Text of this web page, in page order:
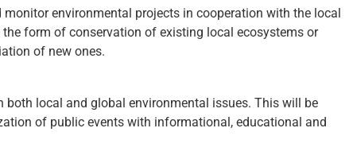
monitor environmental projects in cooperation with the local
form of conservation of existing local ecosystems or
of new ones.
both local and global environmental issues. This will be
of public events with informational, educational and